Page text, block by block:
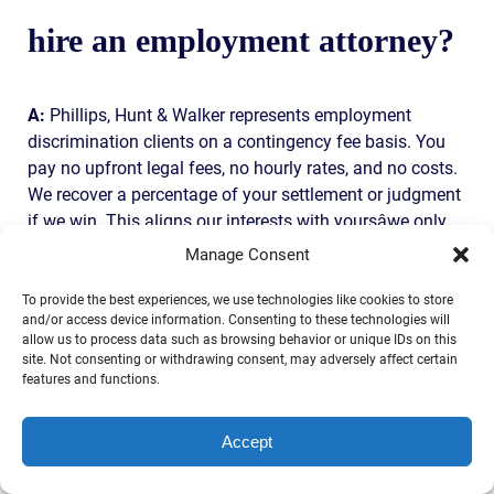
Manage Consent
To provide the best experiences, we use technologies like cookies to store
and/or access device information. Consenting to these technologies will
allow us to process data such as browsing behavior or unique IDs on this
site. Not consenting or withdrawing consent, may adversely affect certain
features and functions.
Accept
hire an employment attorney?
A: Phillips, Hunt & Walker represents employment
discrimination clients on a contingency fee basis. You
pay no upfront legal fees, no hourly rates, and no costs.
We recover a percentage of your settlement or judgment
if we win. This aligns our interests with yoursâwe only
SERVICE AREA
Phillips, Hunt & Walker serves employment
with a focus on Jacksonville, Duval County, and the
surrounding area. We are licensed to practice in Florida,